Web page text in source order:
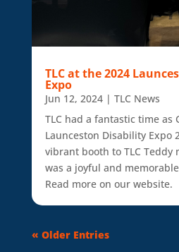
TLC at the 2024
Expo
Jun 12, 2024| TLC News
TLC had a fantastic time as
Launceston Disability Expo
vibrant booth to TLC Teddy
was a joyful and
Read more on our website.
« Older Entries